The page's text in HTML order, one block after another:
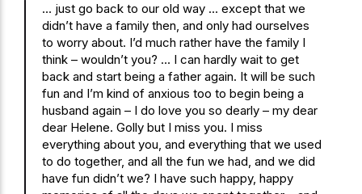
… just go back to our old way … except that we
didn’t have a family then, and only had ourselves
to worry about. I’d much rather have the family I
think – wouldn’t you? … I can hardly wait to get
back and start being a father again. It will be such
fun and I’m kind of anxious too to begin being a
husband again – I do love you so dearly – my dear
dear Helene. Golly but I miss you. I miss
everything about you, and everything that we used
to do together, and all the fun we had, and we did
have fun didn’t we? I have such happy, happy